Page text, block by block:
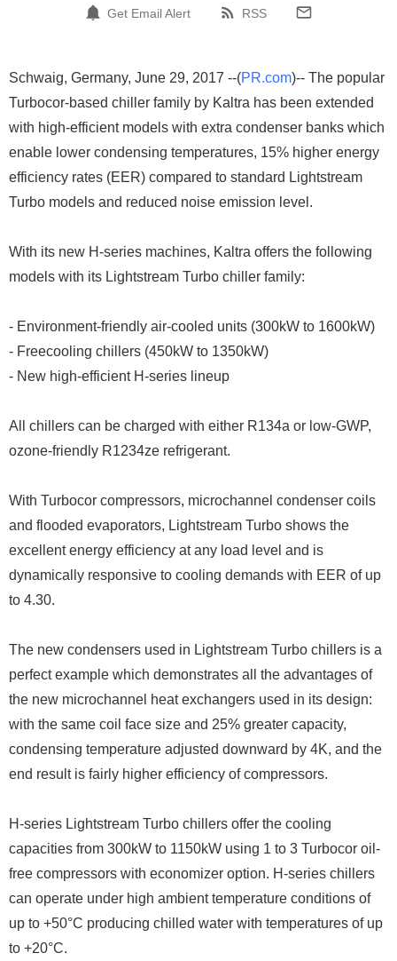
Get Email Alert RSS
Schwaig, Germany, June 29, 2017 --(PR.com)-- The popular
Turbocor-based chiller family by Kaltra has been extended
with high-efficient models with extra condenser banks which
enable lower condensing temperatures, 15% higher energy
efficiency rates (EER) compared to standard Lightstream
Turbo models and reduced noise emission level.
With its new H-series machines, Kaltra offers the following
models with its Lightstream Turbo chiller family:
- Environment-friendly air-cooled units (300kW to 1600kW)
- Freecooling chillers (450kW to 1350kW)
- New high-efficient H-series lineup
All chillers can be charged with either R134a or low-GWP,
ozone-friendly R1234ze refrigerant.
With Turbocor compressors, microchannel condenser coils
and flooded evaporators, Lightstream Turbo shows the
excellent energy efficiency at any load level and is
dynamically responsive to cooling demands with EER of up
to 4.30.
The new condensers used in Lightstream Turbo chillers is a
perfect example which demonstrates all the advantages of
the new microchannel heat exchangers used in its design:
with the same coil face size and 25% greater capacity,
condensing temperature adjusted downward by 4K, and the
end result is fairly higher efficiency of compressors.
H-series Lightstream Turbo chillers offer the cooling
capacities from 300kW to 1150kW using 1 to 3 Turbocor oil-
free compressors with economizer option. H-series chillers
can operate under high ambient temperature conditions of
up to +50°C producing chilled water with temperatures of up
to +20°C.